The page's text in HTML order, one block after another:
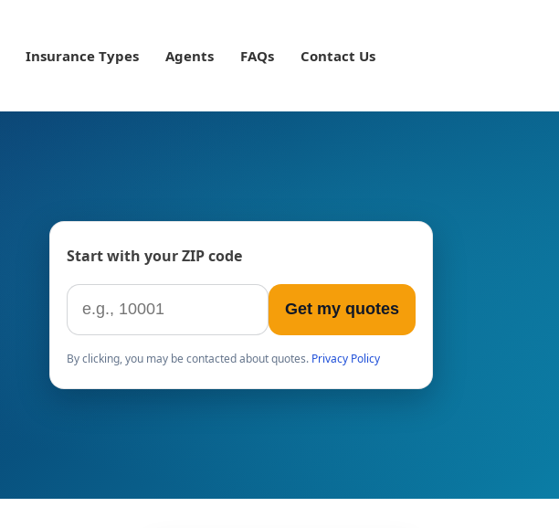
Insurance Types Agents FAQs Contact Us
Start with your ZIP code
ZIP code
Get my quotes
By clicking, you may be contacted about quotes. Privacy Policy